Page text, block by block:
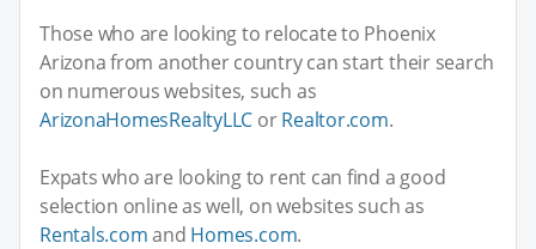
Those who are looking to relocate to Phoenix
Arizona from another country can start their search
on numerous websites, such as
ArizonaHomesRealtyLLC orRealtor.com.
Expats who are looking to rent can find a good
selection online as well, on websites such as
Rentals.comand Homes.com.